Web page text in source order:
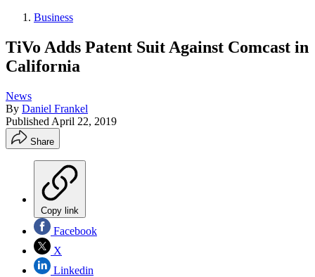
Business
TiVo Adds Patent Suit Against Comcast in
California
News
By Daniel Frankel
Published April 22, 2019
Share
Copy link
Facebook
X
Linkedin